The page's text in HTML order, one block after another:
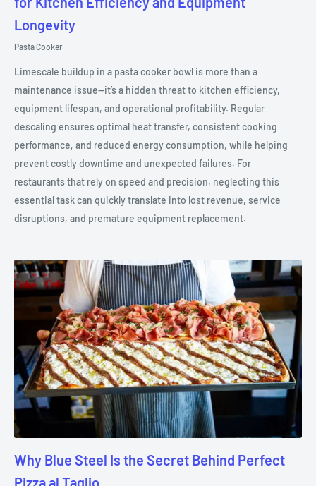
Longevity
Pasta Cooker
Limescale buildup in a pasta cooker bowl is more than a
maintenance issue—it’s a hidden threat to kitchen efficiency,
equipment lifespan, and operational profitability. Regular
descaling ensures optimal heat transfer, consistent cooking
performance, and reduced energy consumption, while helping
prevent costly downtime and unexpected failures. For
restaurants that rely on speed and precision, neglecting this
essential task can quickly translate into lost revenue, service
disruptions, and premature equipment replacement.
Why Blue Steel Is the Secret Behind Perfect